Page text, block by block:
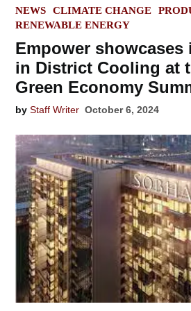
POSTED
IN
NEWS CLIMATE CHANGE
RENEWABLE ENERGY
Empower showcases
in District Cooling at
Green Economy
by Staff Writer October 6, 2024